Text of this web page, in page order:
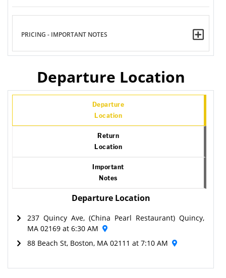
PRICING - IMPORTANT NOTES
Departure Location
Departure
Location
Return
Location
Important
Notes
Departure Location
237 Quincy Ave, (China Pearl Restaurant) Quincy,
MA 02169 at 6:30 AM
88 Beach St, Boston, MA 02111 at 7:10 AM